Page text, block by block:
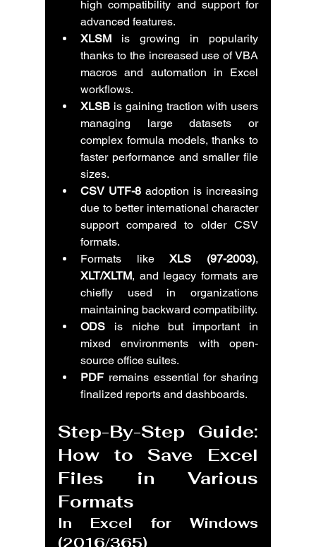
high compatibility and support for
advanced features.
XLSM is growing in popularity
thanks to the increased use of VBA
macros and automation in Excel
workflows.
XLSB is gaining traction with users
managing large datasets or
complex formula models, thanks to
faster performance and smaller file
sizes.
CSV UTF-8 adoption is increasing
due to better international character
support compared to older CSV
formats.
Formats like XLS (97-2003)
XLT/XLTM, and legacy formats are
chiefly used in organizations
maintaining backward compatibility.
ODS is niche but important in
mixed environments with open-
source office suites.
PDF remains essential for sharing
finalized reports and dashboards.
Step-By-Step Guide:
How to Save Excel
Files in Various
Formats
In Excel for Windows
(2016/365)